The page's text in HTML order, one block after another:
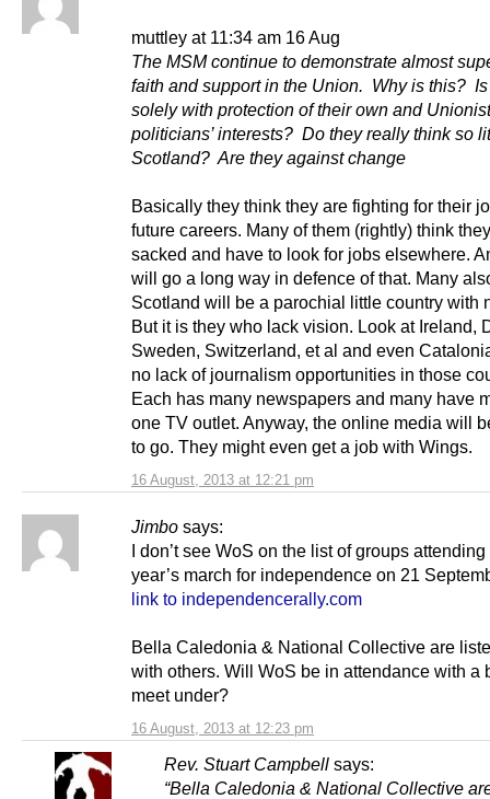
16 August, 2013 at 12:21 pm
muttley at 11:34 am 16 Aug
The MSM continue to demonstrate almost
faith and support in the Union. Why is this? Is
solely with protection of their own and Unionist
politicians’ interests? Do they really think so
Scotland? Are they against change
Basically they think they are fighting for their
future careers. Many of them (rightly) think
sacked and have to look for jobs elsewhere.
will go a long way in defence of that. Many
Scotland will be a parochial little country with
But it is they who lack vision. Look at Ireland,
Sweden, Switzerland, et al and even
no lack of journalism opportunities in those
Each has many newspapers and many have
one TV outlet. Anyway, the online media will
to go. They might even get a job with Wings.
Jimbo says:
16 August, 2013 at 12:23 pm
I don’t see WoS on the list of groups attending
year’s march for independence on 21
link to independencerally.com
Bella Caledonia & National Collective are
with others. Will WoS be in attendance with a
meet under?
Rev. Stuart Campbell says:
“Bella Caledonia & National Collective